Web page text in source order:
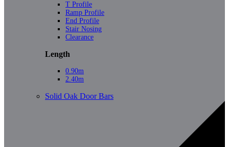
T Profile
Ramp Profile
End Profile
Stair Nosing
Clearance
Length
0.90m
2.40m
Solid Oak Door Bars